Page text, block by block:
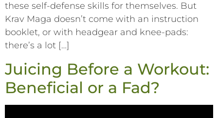
these self-defense skills for themselves. But
Krav Maga doesn’t come with an instruction
booklet, or with headgear and knee-pads:
there’s a lot […]
Juicing Before a Workout:
Beneficial or a Fad?